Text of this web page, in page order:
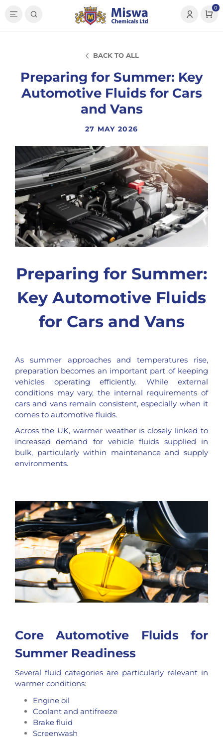
0
BACK TO ALL
Preparing for Summer: Key
Automotive Fluids for Cars
and Vans
27 MAY 2026
Preparing for Summer:
Key Automotive Fluids
for Cars and Vans
As summer approaches and temperatures rise,
preparation becomes an important part of keeping
vehicles operating efficiently. While external
conditions may vary, the internal requirements of
cars and vans remain consistent, especially when it
comes to automotive fluids.
Across the UK, warmer weather is closely linked to
increased demand for vehicle fluids supplied in
bulk, particularly within maintenance and supply
environments.
Core Automotive Fluids for
Summer Readiness
Several fluid categories are particularly relevant in
warmer conditions:
Engine oil
Coolant and antifreeze
Brake fluid
Screenwash